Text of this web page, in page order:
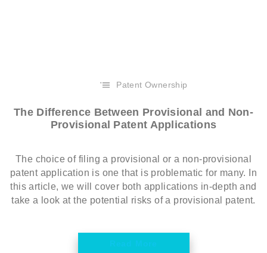
Patent Ownership
The Difference Between Provisional and Non-
Provisional Patent Applications
The choice of filing a provisional or a non-provisional
patent application is one that is problematic for many. In
this article, we will cover both applications in-depth and
take a look at the potential risks of a provisional patent.